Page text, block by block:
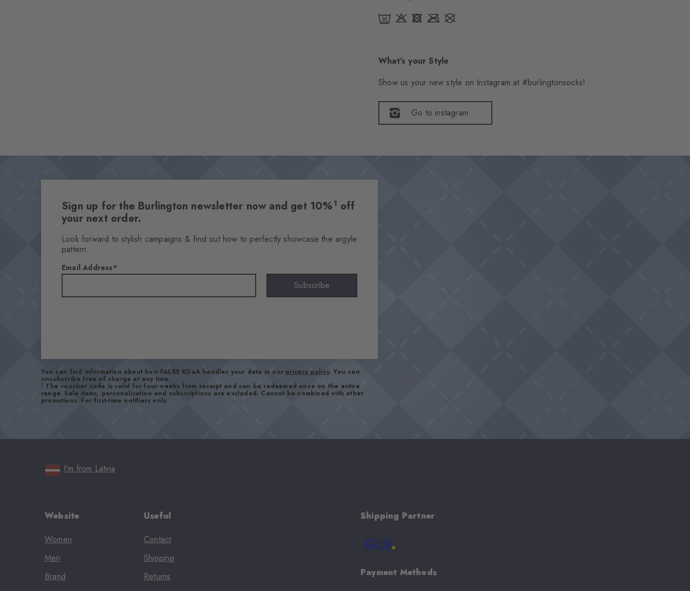
What's your Style
Show us your new style on Instagram at #burlingtonsocks!
Go to instagram
Sign up for the Burlington newsletter now and get 10%1 off
your next order.
Look forward to stylish campaigns & find out how to perfectly showcase the argyle
pattern.
Email Address
Subscribe
You can find information about how FALKE KGaA handles your data in our privacy policy. You can
unsubscribe free of charge at any time.
1 The voucher code is valid for four weeks from receipt and can be redeemed once on the entire
range. Sale items, personalisation and subscriptions are excluded. Cannot be combined with other
promotions. For first-time notifiers only.
I'm from Latvia
Website
Women
Men
Brand
Useful
Contact
Shipping
Returns
Shipping Partner
Payment Methods